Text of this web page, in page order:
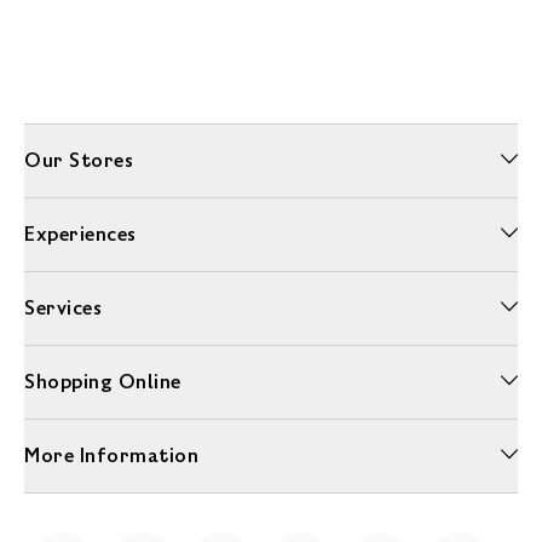
Our Stores
Experiences
Services
Shopping Online
More Information